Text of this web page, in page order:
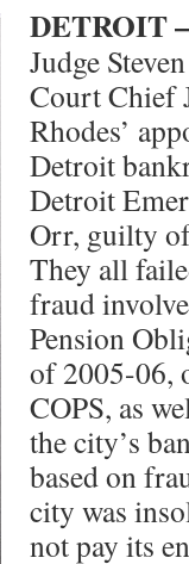
DETROIT
Judge
Court Chief
Rhodes’
Detroit
Detroit
Orr, guilty
They all
fraud
Pension
of 2005-06,
COPS, as
the city’s
based on
city was
not pay its